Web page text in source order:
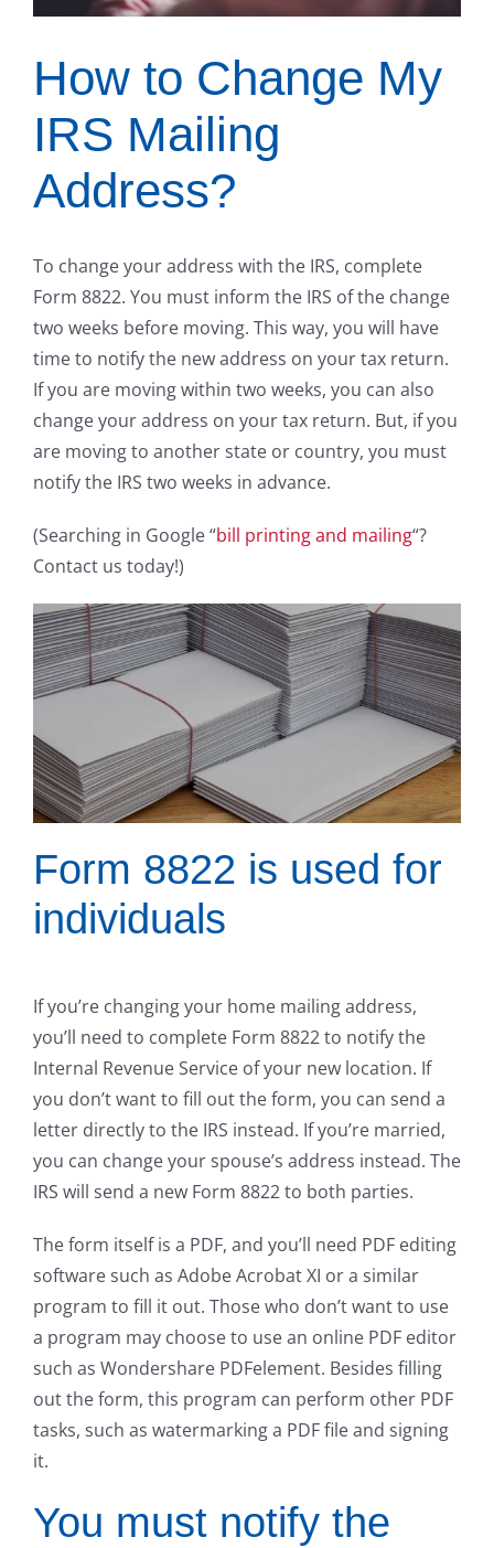
How to Change My
IRS Mailing
Address?
To change your address with the IRS, complete
Form 8822. You must inform the IRS of the change
two weeks before moving. This way, you will have
time to notify the new address on your tax return.
If you are moving within two weeks, you can also
change your address on your tax return. But, if you
are moving to another state or country, you must
notify the IRS two weeks in advance.
(Searching in Google “bill printing and mailing“?
Contact us today!)
Form 8822 is used for
individuals
If you’re changing your home mailing address,
you’ll need to complete Form 8822 to notify the
Internal Revenue Service of your new location. If
you don’t want to fill out the form, you can send a
letter directly to the IRS instead. If you’re married,
you can change your spouse’s address instead. The
IRS will send a new Form 8822 to both parties.
The form itself is a PDF, and you’ll need PDF editing
software such as Adobe Acrobat XI or a similar
program to fill it out. Those who don’t want to use
a program may choose to use an online PDF editor
such as Wondershare PDFelement. Besides filling
out the form, this program can perform other PDF
tasks, such as watermarking a PDF file and signing
it.
You must notify the